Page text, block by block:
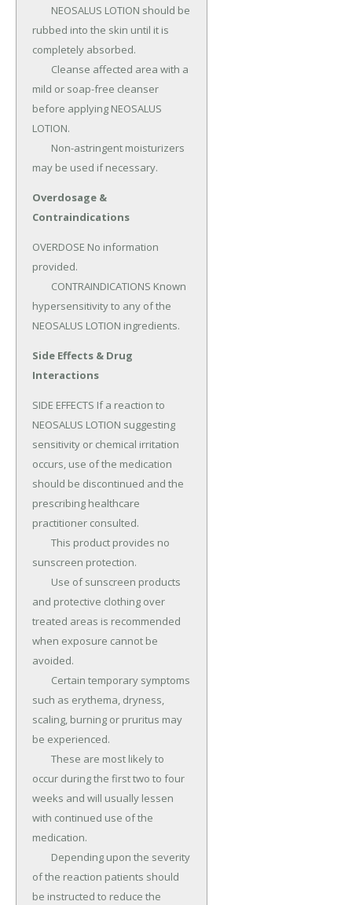
rubbed into the skin until it is
completely absorbed.
mild or soap-free cleanser
before applying NEOSALUS
LOTION.
may be used if necessary.
Overdosage &
Contraindications
OVERDOSE No information
provided.
hypersensitivity to any of the
NEOSALUS LOTION ingredients.
Side Effects & Drug
Interactions
SIDE EFFECTS If a reaction to
NEOSALUS LOTION suggesting
sensitivity or chemical irritation
occurs, use of the medication
should be discontinued and the
prescribing healthcare
practitioner consulted.
sunscreen protection.
and protective clothing over
treated areas is recommended
when exposure cannot be
avoided.
such as erythema, dryness,
scaling, burning or pruritus may
be experienced.
occur during the first two to four
weeks and will usually lessen
with continued use of the
medication.
of the reaction patients should
be instructed to reduce the